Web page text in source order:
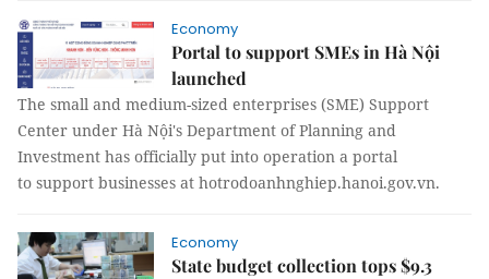
Economy
Portal to support SMEs in Hà Nội
launched
The small and medium-sized enterprises (SME) Support
Center under Hà Nội's Department of Planning and
Investment has officially put into operation a portal
to support businesses at hotrodoanhnghiep.hanoi.gov.vn.
Economy
State budget collection tops $9.3